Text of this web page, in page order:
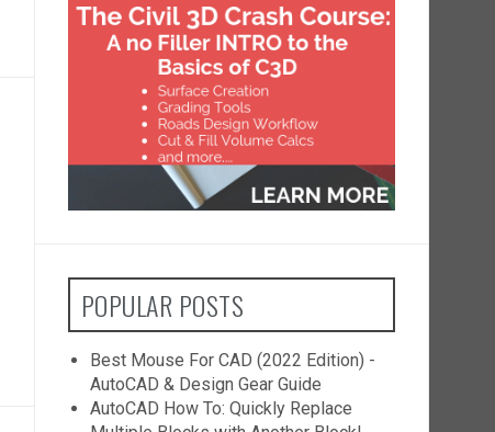
POPULAR POSTS
Best Mouse For CAD (2022 Edition) -
AutoCAD & Design Gear Guide
AutoCAD How To: Quickly Replace